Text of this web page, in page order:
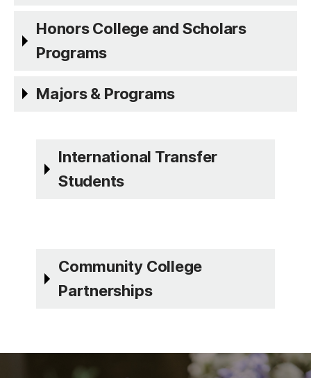
Honors College and Scholars
Programs
Majors & Programs
International Transfer
Students
Community College
Partnerships